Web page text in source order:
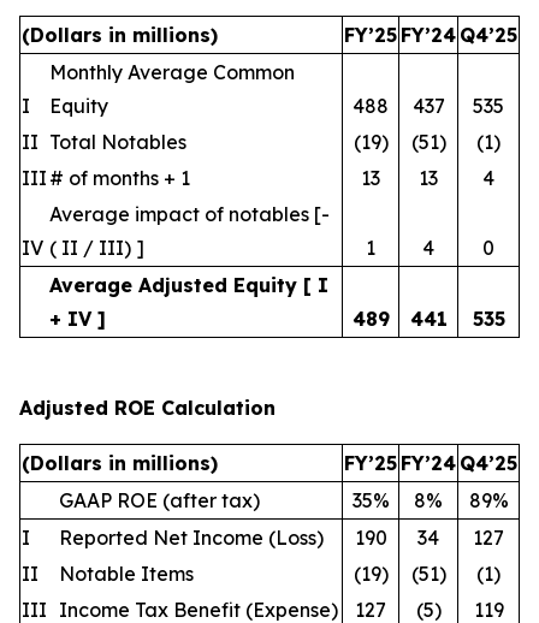
(Dollars in millions) FY’25 FY’24 Q4’25
I
Monthly Average Common
Equity
488 437
535
II Total Notables (19) (51)
(1)
III # of months + 1 13 13 4
IV
Average impact of notables [-
( II / III) ]
1 4
0
Average Adjusted Equity [ I
+ IV ]
489 441 535
Adjusted ROE Calculation
(Dollars in millions) FY’25 FY’24 Q4’25
GAAP ROE (after tax)
35% 8%
89%
I
Reported Net Income (Loss) 190 34
127
II
Notable Items (19) (51)
(1)
III Income Tax Benefit (Expense) 127 (5) 119